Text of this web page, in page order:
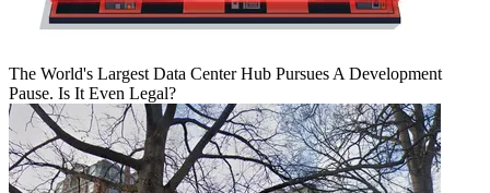
The World's Largest Data Center Hub Pursues A Development
Pause. Is It Even Legal?